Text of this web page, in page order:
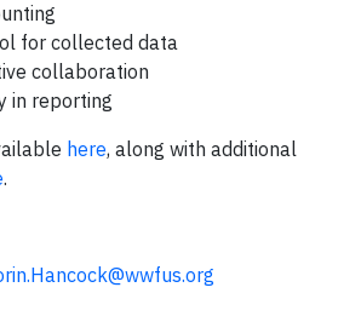
for collected data
collaboration
in reporting
here, along with additional
.